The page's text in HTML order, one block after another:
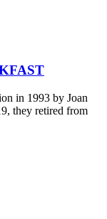
in 1993 by Joan
they retired from